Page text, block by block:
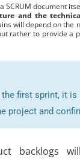
SCRUM document
and the
will depend on the
rather to provide a
first sprint, it is
project and
backlogs